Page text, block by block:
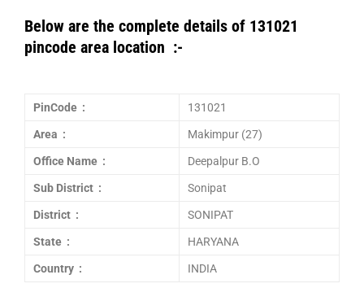
Below are the complete details of 131021
pincode area location :-
PinCode : 131021
Area : Makimpur (27)
Office Name : Deepalpur B.O
Sub District : Sonipat
District : SONIPAT
State : HARYANA
Country : INDIA